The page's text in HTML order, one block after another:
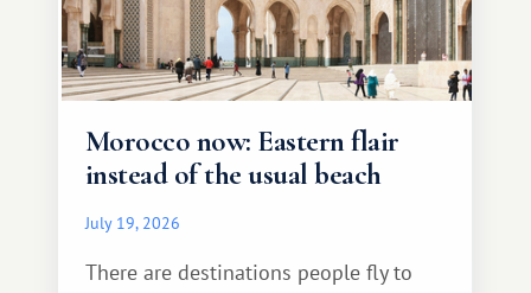
Morocco now: Eastern flair
instead of the usual beach
July 19, 2026
There are destinations people fly to